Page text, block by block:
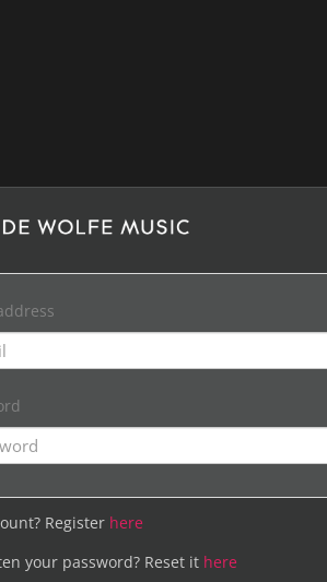
Register here
your password? Reset it here